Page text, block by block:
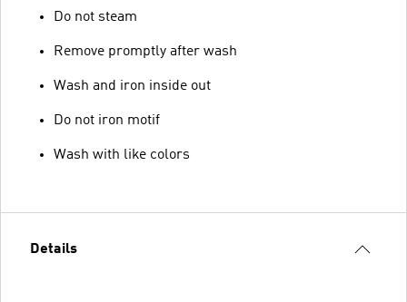
Do not steam
Remove promptly after wash
Wash and iron inside out
Do not iron motif
Wash with like colors
Details